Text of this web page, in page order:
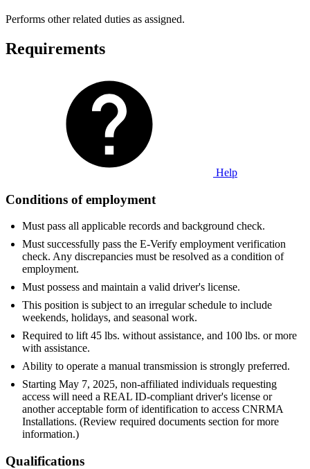
Performs other related duties as assigned.
Requirements
Help
Conditions of employment
Must pass all applicable records and background check.
Must successfully pass the E-Verify employment verification
check. Any discrepancies must be resolved as a condition of
employment.
Must possess and maintain a valid driver's license.
This position is subject to an irregular schedule to include
weekends, holidays, and seasonal work.
Required to lift 45 lbs. without assistance, and 100 lbs. or more
with assistance.
Ability to operate a manual transmission is strongly preferred.
Starting May 7, 2025, non-affiliated individuals requesting
access will need a REAL ID-compliant driver's license or
another acceptable form of identification to access CNRMA
Installations. (Review required documents section for more
information.)
Qualifications